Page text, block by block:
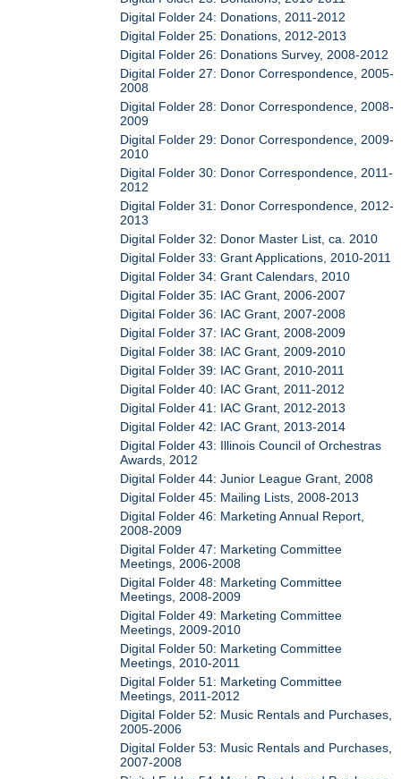
Digital Folder 24: Donations, 2011-2012
Digital Folder 25: Donations, 2012-2013
Digital Folder 26: Donations Survey, 2008-2012
Digital Folder 27: Donor Correspondence, 2005-
2008
Digital Folder 28: Donor Correspondence, 2008-
2009
Digital Folder 29: Donor Correspondence, 2009-
2010
Digital Folder 30: Donor Correspondence, 2011-
2012
Digital Folder 31: Donor Correspondence, 2012-
2013
Digital Folder 32: Donor Master List, ca. 2010
Digital Folder 33: Grant Applications, 2010-2011
Digital Folder 34: Grant Calendars, 2010
Digital Folder 35: IAC Grant, 2006-2007
Digital Folder 36: IAC Grant, 2007-2008
Digital Folder 37: IAC Grant, 2008-2009
Digital Folder 38: IAC Grant, 2009-2010
Digital Folder 39: IAC Grant, 2010-2011
Digital Folder 40: IAC Grant, 2011-2012
Digital Folder 41: IAC Grant, 2012-2013
Digital Folder 42: IAC Grant, 2013-2014
Digital Folder 43: Illinois Council of Orchestras
Awards, 2012
Digital Folder 44: Junior League Grant, 2008
Digital Folder 45: Mailing Lists, 2008-2013
Digital Folder 46: Marketing Annual Report,
2008-2009
Digital Folder 47: Marketing Committee
Meetings, 2006-2008
Digital Folder 48: Marketing Committee
Meetings, 2008-2009
Digital Folder 49: Marketing Committee
Meetings, 2009-2010
Digital Folder 50: Marketing Committee
Meetings, 2010-2011
Digital Folder 51: Marketing Committee
Meetings, 2011-2012
Digital Folder 52: Music Rentals and Purchases,
2005-2006
Digital Folder 53: Music Rentals and Purchases,
2007-2008